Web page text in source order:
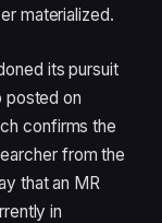
materialized.
its pursuit
posted on
confirms the
from the
that an MR
in